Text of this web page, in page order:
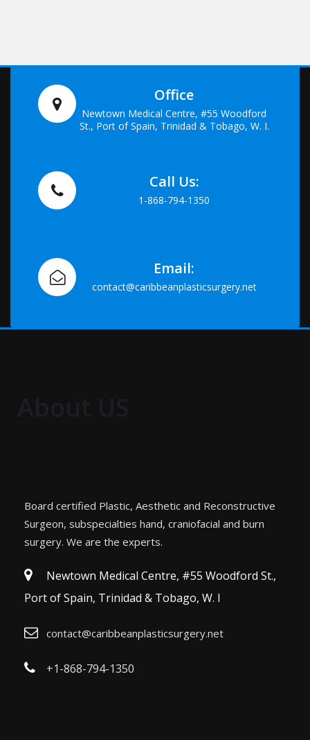
Office
Newtown Medical Centre, #55 Woodford
St., Port of Spain, Trinidad & Tobago, W. I.
Call Us:
1-868-794-1350
Email:
contact@caribbeanplasticsurgery.net
Board certified Plastic, Aesthetic and Reconstructive
Surgeon, subspecialties hand, craniofacial and burn
surgery. We are the experts.
Newtown Medical Centre, #55 Woodford St.,
Port of Spain, Trinidad & Tobago, W. I
contact@caribbeanplasticsurgery.net
+1-868-794-1350